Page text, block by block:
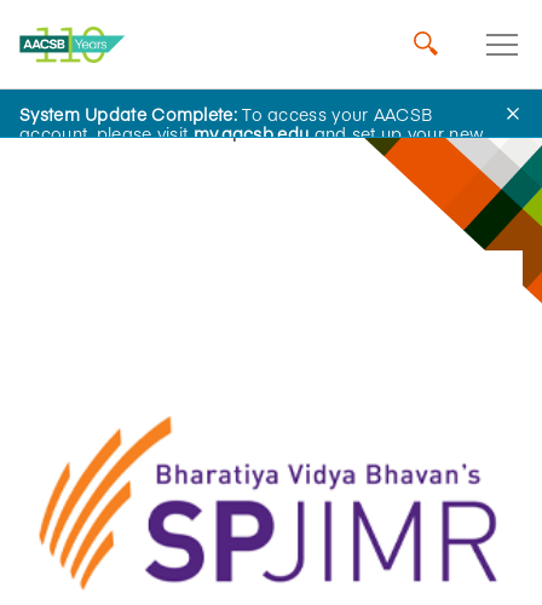
System Update Complete:To access your AACSB
account, please visitmy.aacsb.eduand set up your new
Innovations That Inspire